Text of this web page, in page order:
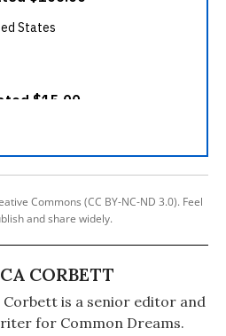
Commons (CC BY-NC-ND 3.0). Feel
and share widely.
CORBETT
Corbett is a senior editor and
for Common Dreams.